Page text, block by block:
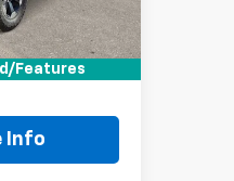
Features
$34,995
+$225
$35,220
Info